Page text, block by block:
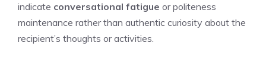
indicate conversational fatigue or politeness
maintenance rather than authentic curiosity about the
recipient’s thoughts or activities.